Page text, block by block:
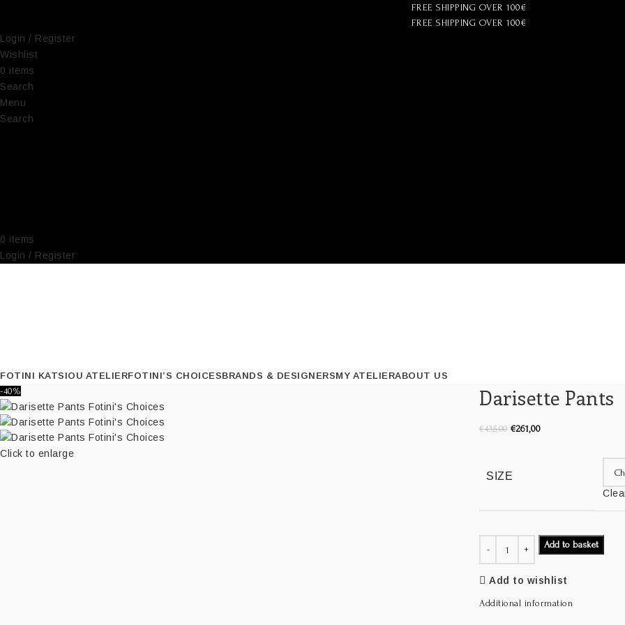
FREE SHIPPING OVER 100€
FREE SHIPPING OVER 100€
Login / Register
Wishlist
0 items
Search
Menu
Search
0 items
Login / Register
FOTINI KATSIOU ATELIERFOTINI’S CHOICESBRANDS & DESIGNERSMY ATELIERABOUT US
-40%
Click to enlarge
Darisette Pants
€435,00 €261,00
SIZE
Add to basket
Add to wishlist
Additional information